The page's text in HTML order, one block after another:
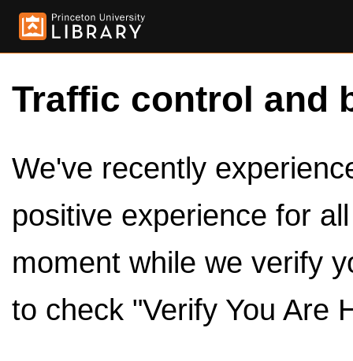
Traffic control and
We've recently
positive experience for
moment while we verify
to check "Verify You Are